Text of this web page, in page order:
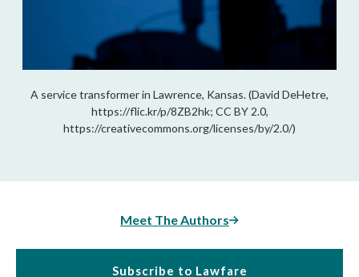
A service transformer in Lawrence, Kansas. (David DeHetre,
https://flic.kr/p/8ZB2hk; CC BY 2.0,
https://creativecommons.org/licenses/by/2.0/)
Meet The Authors
Subscribe to Lawfare